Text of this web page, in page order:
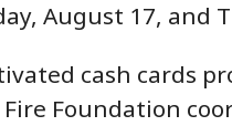
August 17, and
cash cards
Fire Foundation